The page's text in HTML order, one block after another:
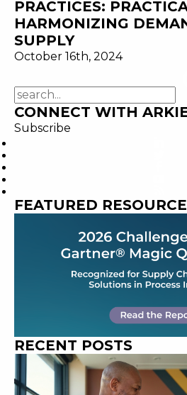
PRACTICES:
HARMONIZING
SUPPLY
October 16th, 2024
CONNECT WITH
Subscribe
FEATURED
RECENT POSTS